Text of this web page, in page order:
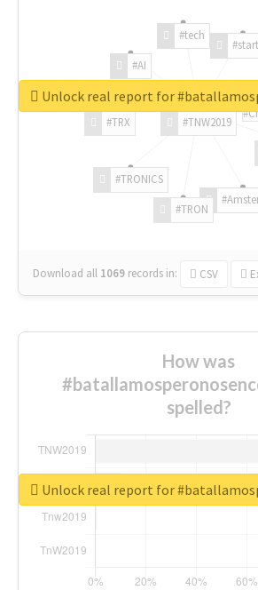
#TNW2019
#TRON
#TRONICS
#TRX
#AI
#tech
Download all 1069 records in: CSV
Unlock real report for
How was
spelled?
Unlock real report for